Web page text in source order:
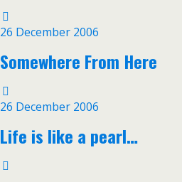
26 December 2006
Somewhere From Here
26 December 2006
Life is like a pearl…